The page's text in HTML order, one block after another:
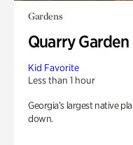
Gardens
Quarry Garden
Kid Favorite
Less than 1 hour
Georgia’s largest native
down.